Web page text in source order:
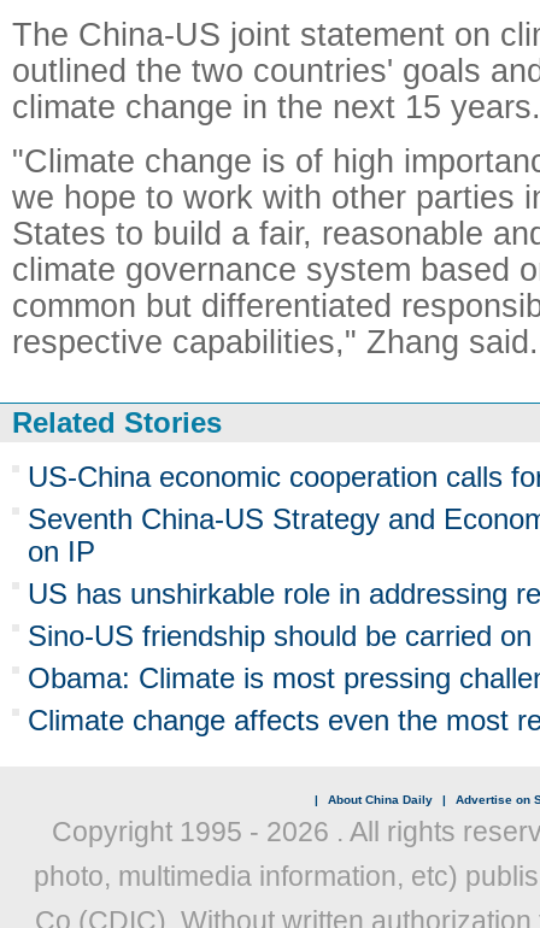
The China-US joint statement on
outlined the two countries' goals
climate change in the next 15 years.
"Climate change is of high
we hope to work with other parties
States to build a fair, reasonable
climate governance system based
common but differentiated
respective capabilities," Zhang said.
Related Stories
US-China economic cooperation calls
Seventh China-US Strategy and
on IP
US has unshirkable role in addressing
Sino-US friendship should be carried on
Obama: Climate is most pressing
Climate change affects even the most
| About China Daily | Advertise on
Copyright 1995 - 2026 . All rights
photo, multimedia information, etc)
Co (CDIC). Without written